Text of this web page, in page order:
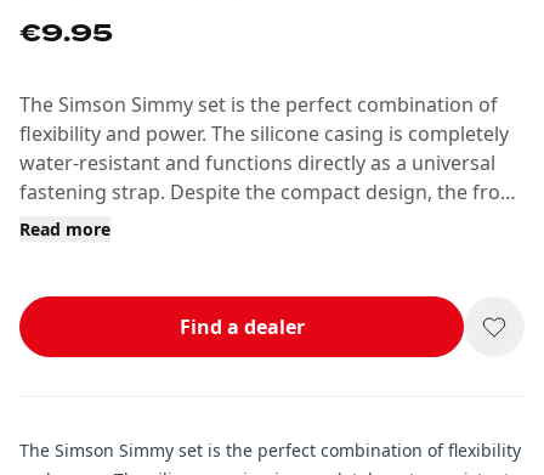
€9.95
The Simson Simmy set is the perfect combination of
flexibility and power. The silicone casing is completely
water-resistant and functions directly as a universal
fastening strap. Despite the compact design, the front
light delivers an impressive 29 LUX, which ensures
Read more
Find a dealer
The Simson Simmy set is the perfect combination of flexibility